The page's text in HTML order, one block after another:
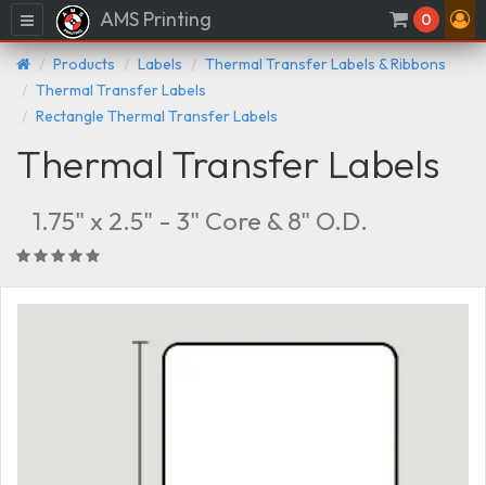
Menu AMS Printing 0
Products Labels
Thermal Transfer Labels & Ribbons
Thermal Transfer Labels
Rectangle Thermal Transfer Labels
Thermal Transfer Labels
1.75" x 2.5" - 3" Core & 8" O.D.